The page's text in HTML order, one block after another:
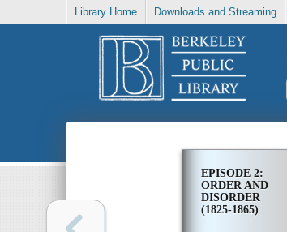
Library Home Downloads and Streaming
EPISODE 2:
ORDER AND
DISORDER
(1825-1865)